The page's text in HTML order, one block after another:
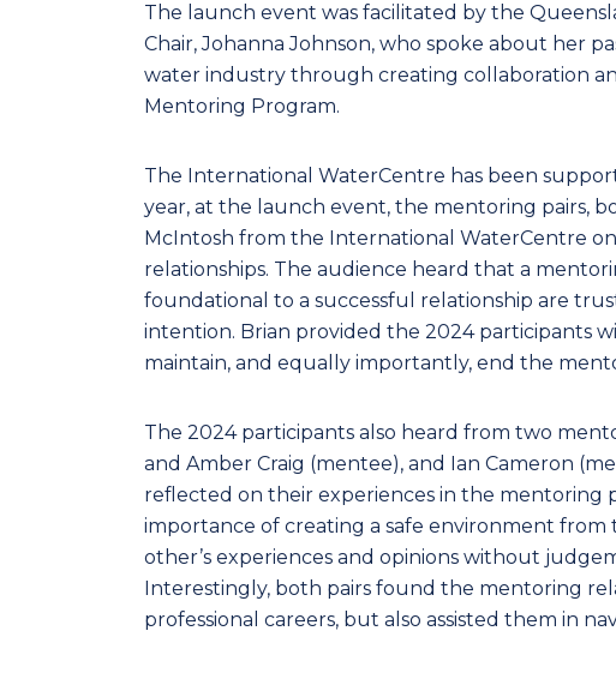
The launch event was facilitated by the
Chair, Johanna Johnson, who spoke about her
water industry through creating collaboration
Mentoring Program.
The International WaterCentre has been
year, at the launch event, the mentoring pairs,
McIntosh from the International WaterCentre
relationships. The audience heard that a
foundational to a successful relationship are
intention. Brian provided the 2024 participants
maintain, and equally importantly, end the
The 2024 participants also heard from two
and Amber Craig (mentee), and Ian Cameron
reflected on their experiences in the mentoring
importance of creating a safe environment
other’s experiences and opinions without
Interestingly, both pairs found the mentoring
professional careers, but also assisted them in